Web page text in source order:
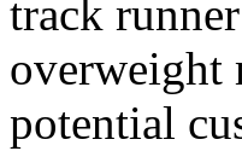
track
potential